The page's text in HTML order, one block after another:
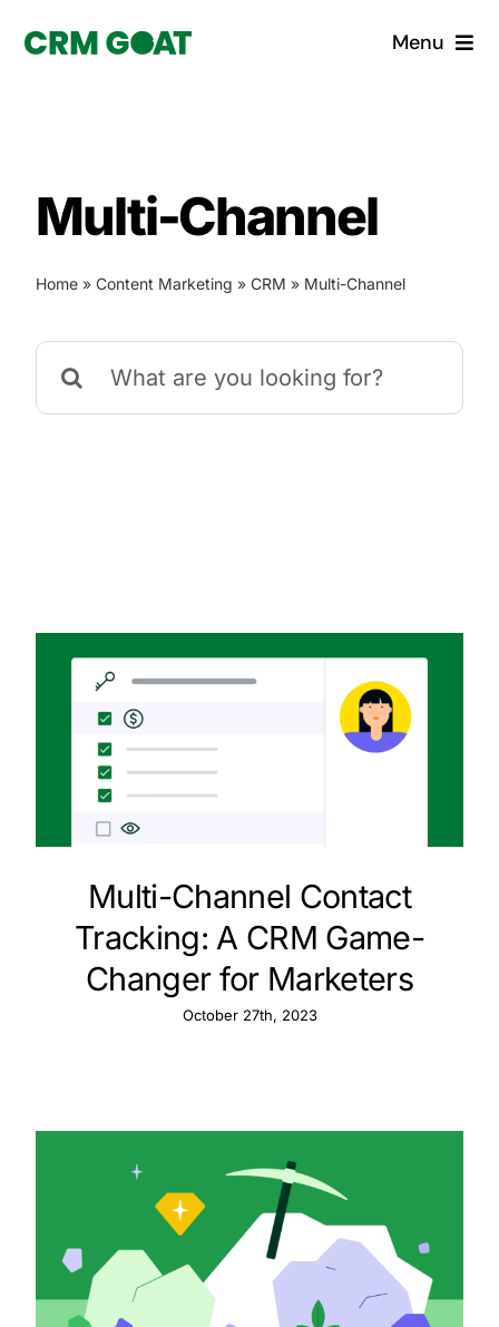
Menu
Why Pugito
CRM Consulting Services
Multi-Channel
Home» Content Marketing » CRM » Multi-Channel
Search
for:
Multi-Channel Contact
Tracking: A CRM Game-
Changer for Marketers
October 27th, 2023